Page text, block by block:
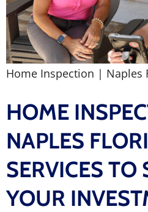
Home Inspection | Naples
HOME
NAPLES
SERVICES TO
YOUR